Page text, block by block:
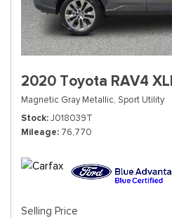
2020 Toyota RAV4
Magnetic Gray Metallic, Sport Utility
Stock J018039T
Mileage 76,770
Selling Price